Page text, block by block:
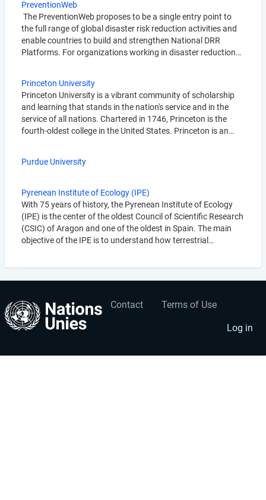
PreventionWeb
The PreventionWeb proposes to be a single entry point to
the full range of global disaster risk reduction activities and
enable countries to build and strengthen National DRR
Platforms. For organizations working in disaster reduction…
Princeton University
Princeton University is a vibrant community of scholarship
and learning that stands in the nation's service and in the
service of all nations. Chartered in 1746, Princeton is the
fourth-oldest college in the United States. Princeton is an…
Purdue University
Pyrenean Institute of Ecology (IPE)
With 75 years of history, the Pyrenean Institute of Ecology
(IPE) is the center of the oldest Council of Scientific Research
(CSIC) of Aragon and one of the oldest in Spain. The main
objective of the IPE is to understand how terrestrial…
Footer
Contact Terms of Use
User
account
menu
Log in